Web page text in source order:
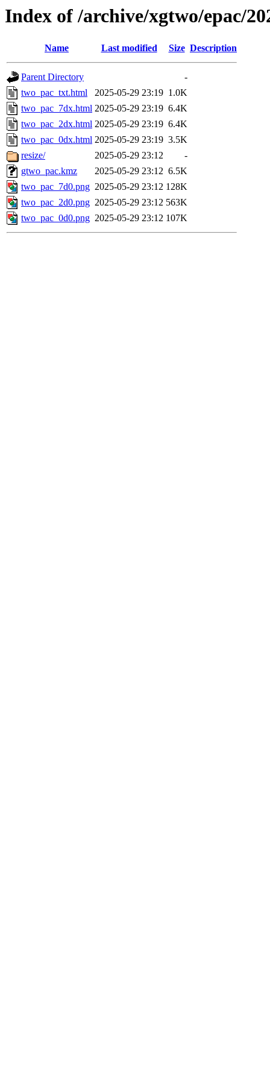
Index of /archive/xgtwo/epac/
Name Last modified Size Description
Parent Directory
-
two_pac_txt.html
2025-05-29 23:19 1.0K
two_pac_7dx.html 2025-05-29 23:19 6.4K
two_pac_2dx.html 2025-05-29 23:19 6.4K
two_pac_0dx.html 2025-05-29 23:19 3.5K
resize/
2025-05-29 23:12
-
gtwo_pac.kmz
2025-05-29 23:12 6.5K
two_pac_7d0.png 2025-05-29 23:12 128K
two_pac_2d0.png 2025-05-29 23:12 563K
two_pac_0d0.png 2025-05-29 23:12 107K